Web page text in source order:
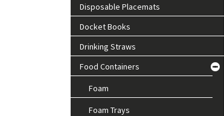
Disposable Placemats
Docket Books
Drinking Straws
Food Containers
Foam
Foam Trays